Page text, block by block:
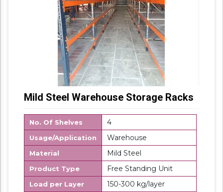
Mild Steel Warehouse Storage Racks
No. Of Shelves 4
Usage/Application Warehouse
Material Mild Steel
Product Type Free Standing Unit
Load per Layer 150-300 kg/layer